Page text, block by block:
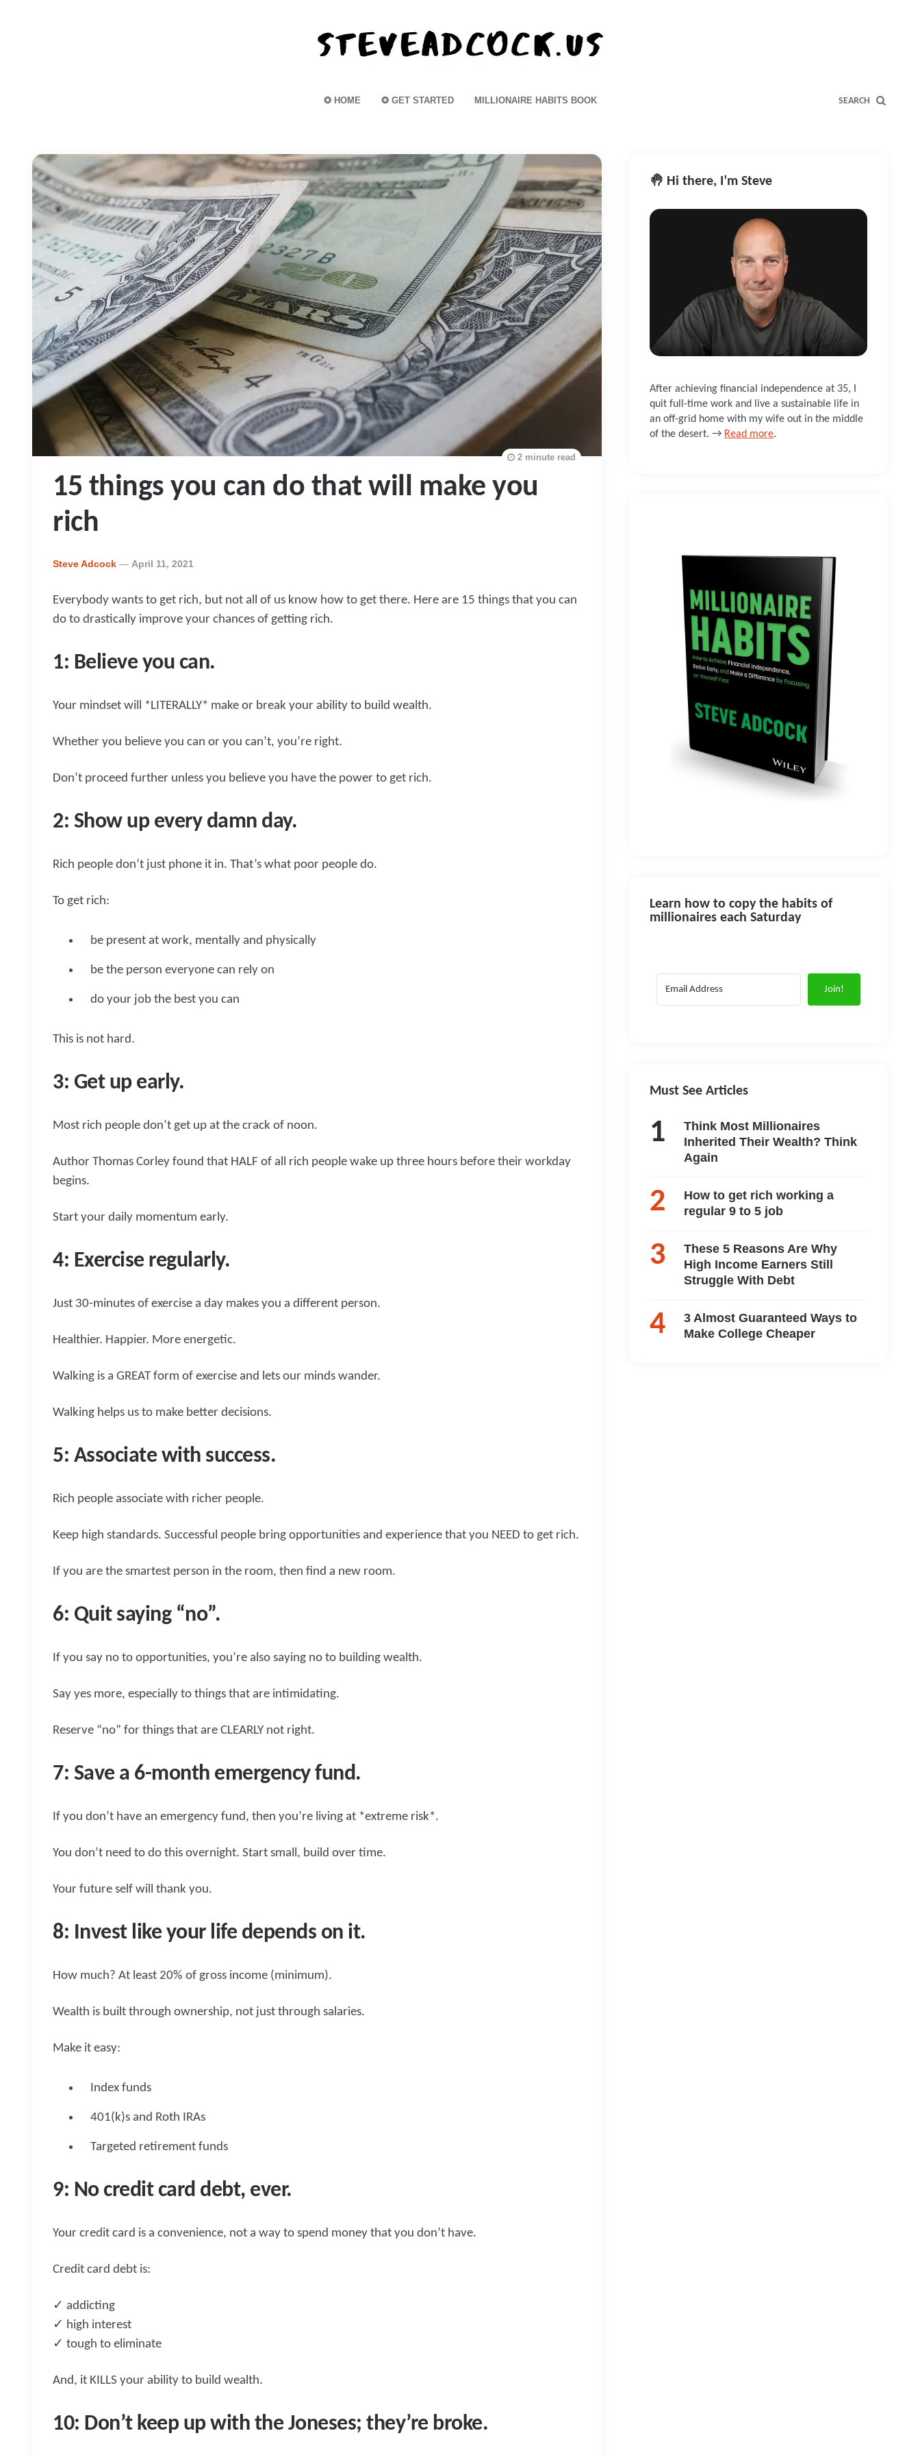
✪ HOME ✪ GET STARTED MILLIONAIRE HABITS BOOK SEARCH
15 things you can do that will make you
rich
Posted
Steve Adcock April 11, 2021
2 minute read
Everybody wants to get rich, but not all of us know how to get there. Here are 15 things that you can
do to drastically improve your chances of getting rich.
1: Believe you can.
Your mindset will *LITERALLY* make or break your ability to build wealth.
Whether you believe you can or you can’t, you’re right.
Don’t proceed further unless you believe you have the power to get rich.
2: Show up every damn day.
Rich people don’t just phone it in. That’s what poor people do.
To get rich:
be present at work, mentally and physically
be the person everyone can rely on
do your job the best you can
This is not hard.
3: Get up early.
Most rich people don’t get up at the crack of noon.
Author Thomas Corley found that HALF of all rich people wake up three hours before their workday
begins.
Start your daily momentum early.
4: Exercise regularly.
Just 30-minutes of exercise a day makes you a different person.
Healthier. Happier. More energetic.
Walking is a GREAT form of exercise and lets our minds wander.
Walking helps us to make better decisions.
5: Associate with success.
Rich people associate with richer people.
Keep high standards. Successful people bring opportunities and experience that you NEED to get rich.
If you are the smartest person in the room, then find a new room.
6: Quit saying “no”.
If you say no to opportunities, you’re also saying no to building wealth.
Say yes more, especially to things that are intimidating.
Reserve “no” for things that are CLEARLY not right.
7: Save a 6-month emergency fund.
If you don’t have an emergency fund, then you’re living at *extreme risk*.
You don’t need to do this overnight. Start small, build over time.
Your future self will thank you.
8: Invest like your life depends on it.
How much? At least 20% of gross income (minimum).
Wealth is built through ownership, not just through salaries.
Make it easy:
Index funds
401(k)s and Roth IRAs
Targeted retirement funds
9: No credit card debt, ever.
Your credit card is a convenience, not a way to spend money that you don’t have.
Credit card debt is:
✓ addicting
✓ high interest
✓ tough to eliminate
And, it KILLS your ability to build wealth.
10: Don’t keep up with the Joneses; they’re broke.
🤚 Hi there, I’m Steve
After achieving financial independence at 35, I
quit full-time work and live a sustainable life in
an off-grid home with my wife out in the middle
of the desert. → Read more.
Learn how to copy the habits of
millionaires each Saturday
Join!
Must See Articles
Think Most Millionaires
Inherited Their Wealth? Think
Again
How to get rich working a
regular 9 to 5 job
These 5 Reasons Are Why
High Income Earners Still
Struggle With Debt
3 Almost Guaranteed Ways to
Make College Cheaper